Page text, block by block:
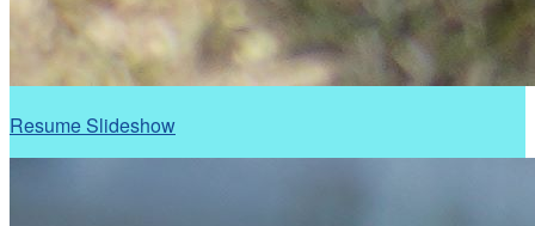
Resume Slideshow